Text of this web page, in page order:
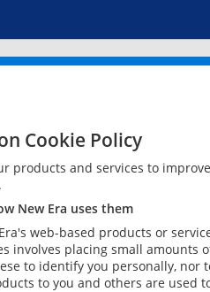
Cookie Policy
products and services to
New Era uses them
web-based products or
involves placing small
to identify you personally,
to you and others are used